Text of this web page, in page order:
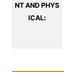
NT AND PHYS
ICAL: